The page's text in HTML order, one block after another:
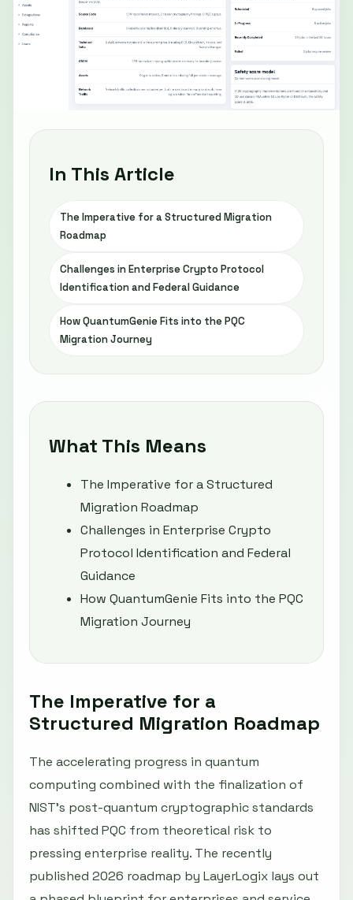
In This Article
The Imperative for a Structured Migration
Roadmap
Challenges in Enterprise Crypto Protocol
Identification and Federal Guidance
How QuantumGenie Fits into the PQC
Migration Journey
What This Means
The Imperative for a Structured
Migration Roadmap
Challenges in Enterprise Crypto
Protocol Identification and Federal
Guidance
How QuantumGenie Fits into the PQC
Migration Journey
The Imperative for a
Structured Migration Roadmap
The accelerating progress in quantum
computing combined with the finalization of
NIST's post-quantum cryptographic standards
has shifted PQC from theoretical risk to
pressing enterprise reality. The recently
published 2026 roadmap by LayerLogix lays out